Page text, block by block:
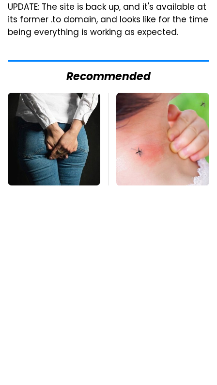
UPDATE: The site is back up, and it's available at
its former .to domain, and looks like for the time
being everything is working as expected.
Recommended